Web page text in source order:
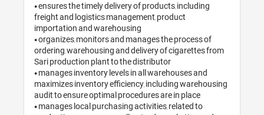
• ensures the timely delivery of products, including
freight and logistics management, product
importation and warehousing
• organizes, monitors and manages the process of
ordering, warehousing and delivery of cigarettes from
Sari production plant to the distributor
• manages inventory levels in all warehouses and
maximizes inventory efficiency, including warehousing
audit to ensure optimal procedures are in place
• manages local purchasing activities, related to